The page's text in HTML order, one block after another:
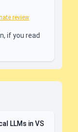
review
if you read
LLMs in VS